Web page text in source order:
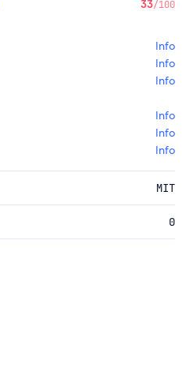
33/100
Info
Info
Info
Info
Info
Info
MIT
0